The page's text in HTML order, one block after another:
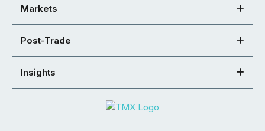
Markets
Post-Trade
Insights